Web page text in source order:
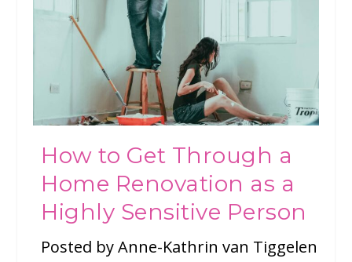
How to Get Through a
Home Renovation as a
Highly Sensitive Person
Posted byAnne-Kathrin van Tiggelen